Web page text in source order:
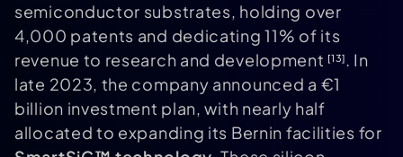
semiconductor substrates, holding over
4,000 patents and dedicating 11% of its
revenue to research and development [13]. In
late 2023, the company announced a €1
billion investment plan, with nearly half
allocated to expanding its Bernin facilities for